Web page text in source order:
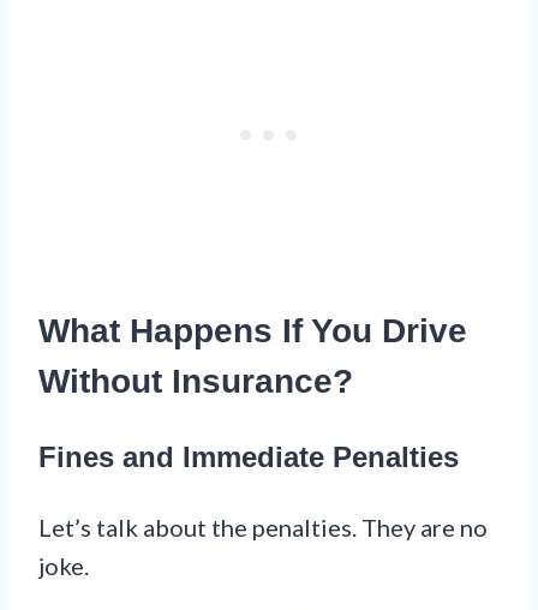
What Happens If You Drive
Without Insurance?
Fines and Immediate Penalties
Let’s talk about the penalties. They are no
joke.